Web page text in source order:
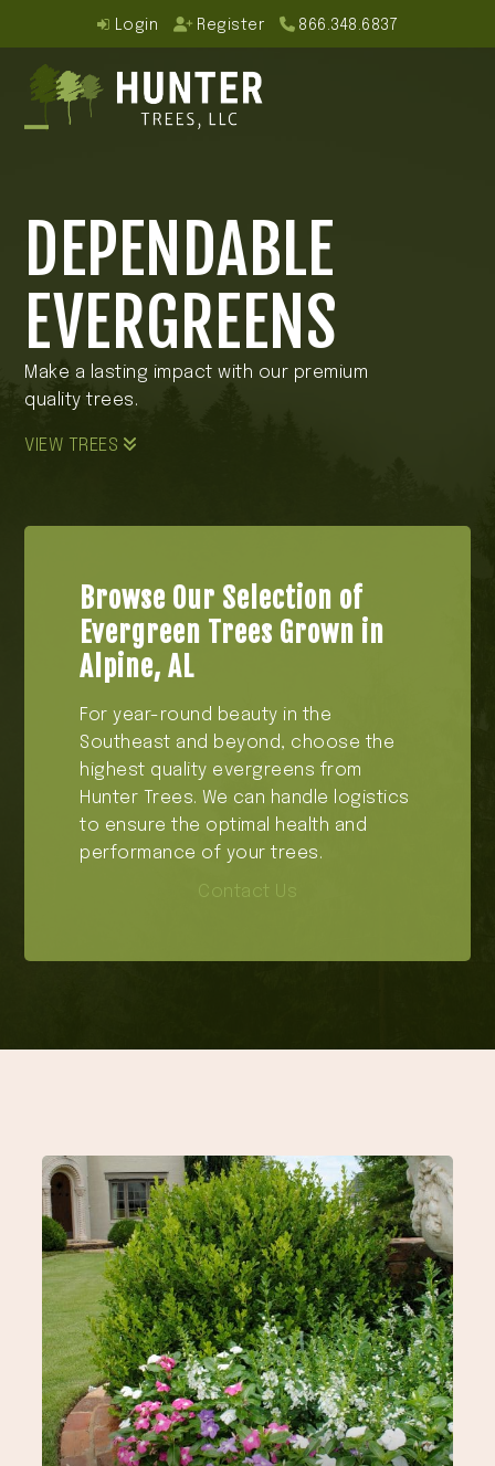
content
Login Register 866.348.6837
menu
menu
DEPENDABLE
EVERGREENS
Make a lasting impact with our premium
quality trees.
VIEW TREES
Browse Our Selection of
Evergreen Trees Grown in
Alpine, AL
For year-round beauty in the
Southeast and beyond, choose the
highest quality evergreens from
Hunter Trees. We can handle logistics
to ensure the optimal health and
performance of your trees.
Contact Us